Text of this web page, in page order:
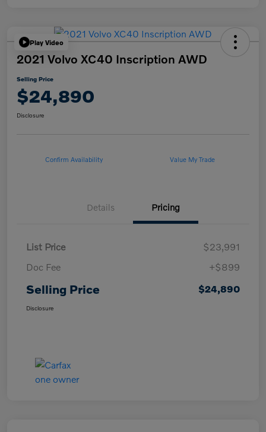
Play Video
2021 Volvo XC40 Inscription AWD
Selling Price
$24,890
Disclosure
Confirm Availability Value My Trade
Details Pricing
List Price
$23,991
Doc Fee
+$899
Selling Price $24,890
Disclosure